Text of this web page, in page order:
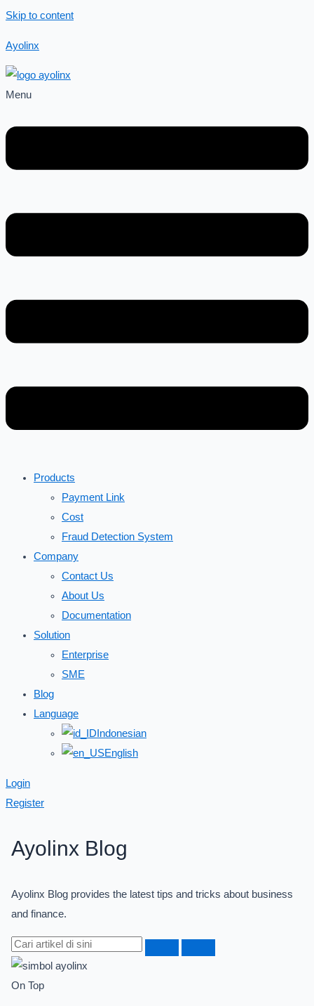
Skip to content
Ayolinx
Menu
Products
Payment Link
Cost
Fraud Detection System
Company
Contact Us
About Us
Documentation
Solution
Enterprise
SME
Blog
Language
Indonesian
English
Login
Register
Ayolinx Blog
Ayolinx Blog provides the latest tips and tricks about business
and finance.
On Top